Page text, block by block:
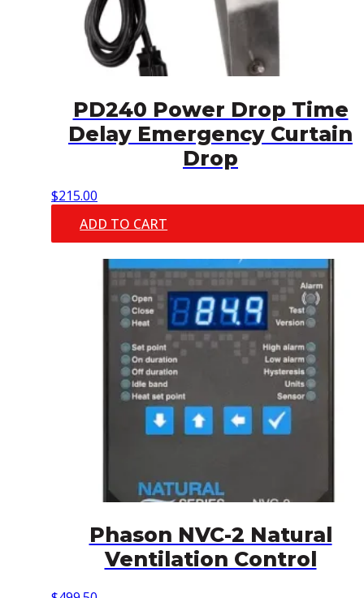
PD240 Power Drop Time
Delay Emergency Curtain
Drop
$215.00
ADD TO CART
Phason NVC-2 Natural
Ventilation Control